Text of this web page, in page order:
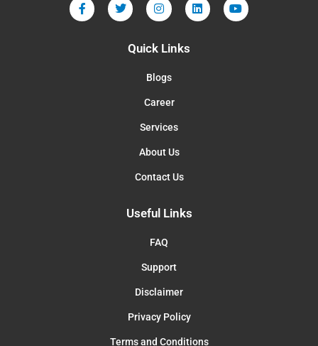
Quick Links
Blogs
Career
Services
About Us
Contact Us
Useful Links
FAQ
Support
Disclaimer
Privacy Policy
Terms and Conditions